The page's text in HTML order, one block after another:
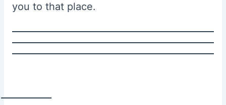
you to that place.